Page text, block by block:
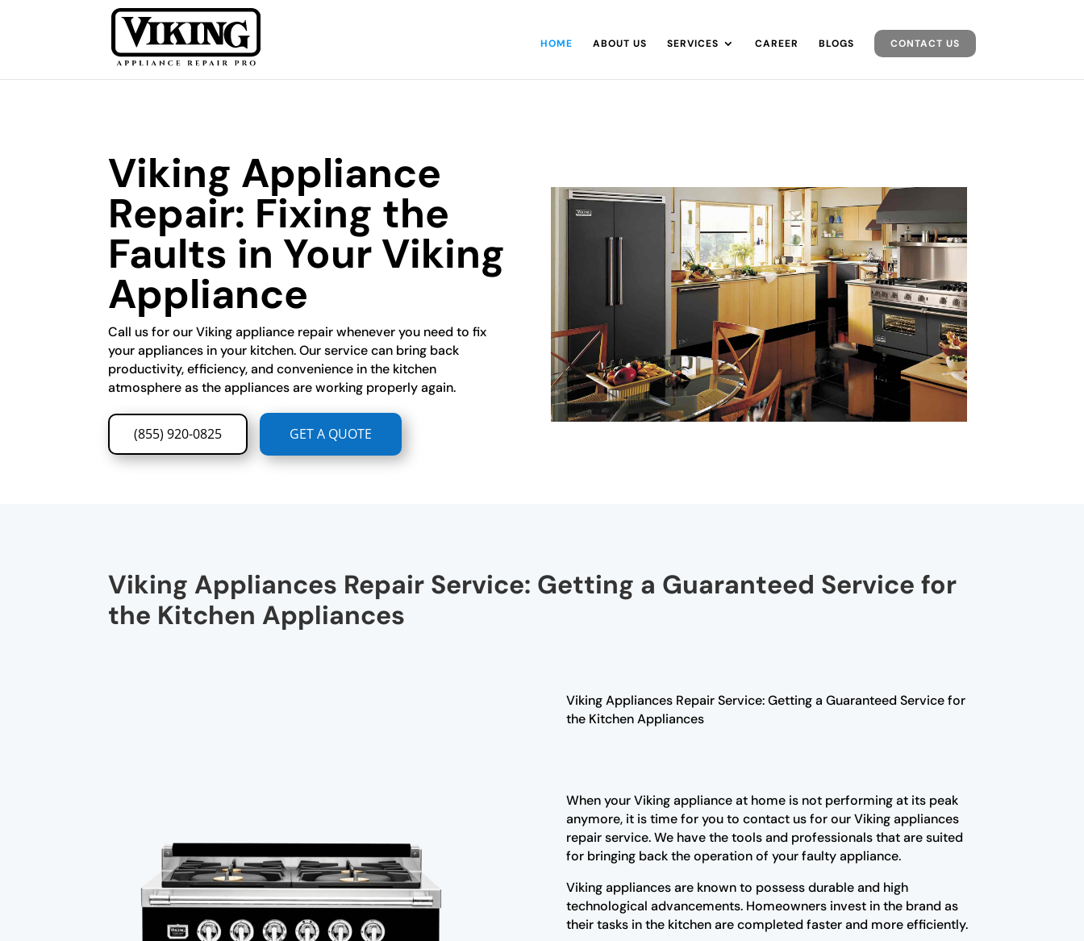
HOME ABOUT US SERVICES CAREER BLOGS CONTACT US
Viking Appliance
Repair: Fixing the
Faults in Your Viking
Appliance
Call us for our Viking appliance repair whenever you need to fix
your appliances in your kitchen. Our service can bring back
productivity, efficiency, and convenience in the kitchen
atmosphere as the appliances are working properly again.
(855) 920-0825 GET A QUOTE
Viking Appliances Repair Service: Getting a Guaranteed Service for
the Kitchen Appliances
Viking Appliances Repair Service: Getting a Guaranteed Service for
the Kitchen Appliances
When your Viking appliance at home is not performing at its peak
anymore, it is time for you to contact us for our Viking appliances
repair service. We have the tools and professionals that are suited
for bringing back the operation of your faulty appliance.
Viking appliances are known to possess durable and high
technological advancements. Homeowners invest in the brand as
their tasks in the kitchen are completed faster and more efficiently.